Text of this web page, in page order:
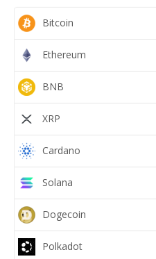
Bitcoin
Ethereum
BNB
XRP
Cardano
Solana
Dogecoin
Polkadot